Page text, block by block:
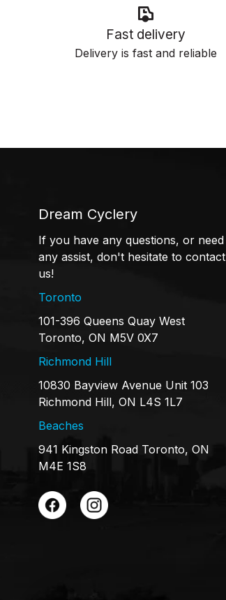
Fast delivery
Delivery is fast and reliable
Dream Cyclery
If you have any questions, or need
any assist, don't hesitate to contact
us!
Toronto
101-396 Queens Quay West
Toronto, ON M5V 0X7
Richmond Hill
10830 Bayview Avenue Unit 103
Richmond Hill, ON L4S 1L7
Beaches
941 Kingston Road Toronto, ON
M4E 1S8